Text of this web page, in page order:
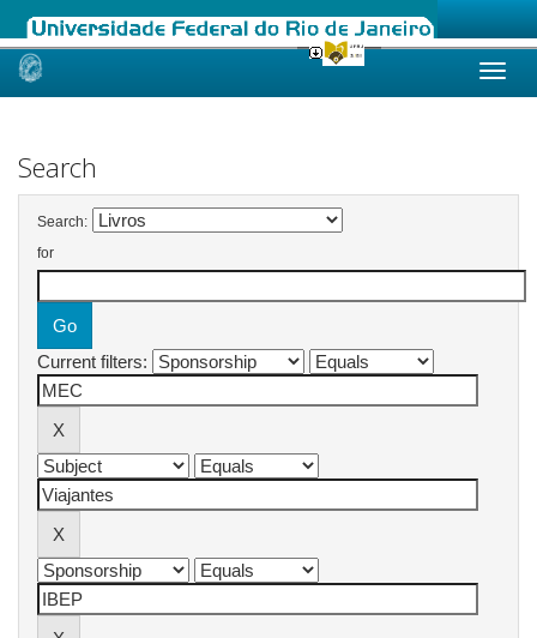
Skip
Search
Search:
for
Current filters: